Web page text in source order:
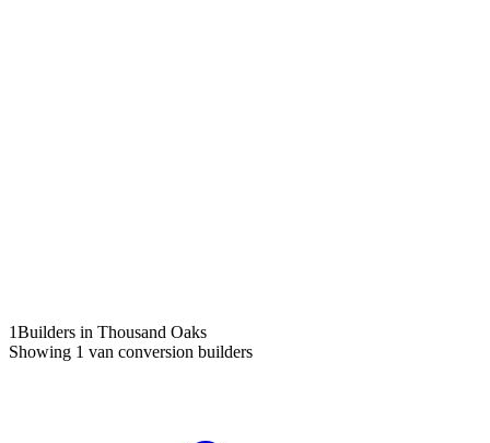
1Builders in Thousand Oaks
Showing 1 van conversion builders